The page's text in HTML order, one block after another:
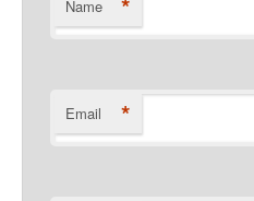
Name
Email *